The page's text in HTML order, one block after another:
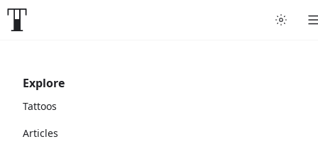
Explore
Tattoos
Articles